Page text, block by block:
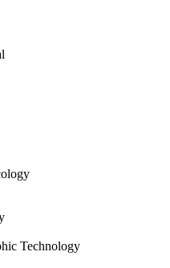
Technology